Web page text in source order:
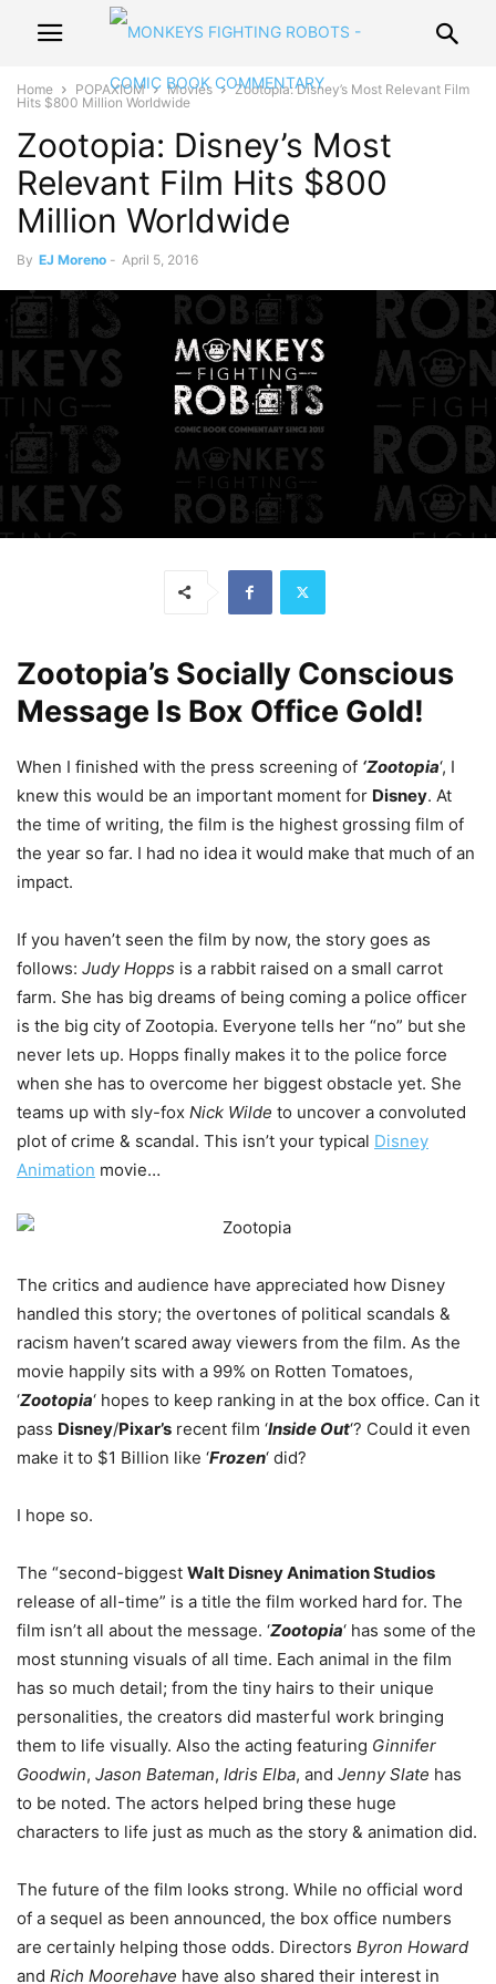
Home POPAXIOM Movies
Zootopia: Disney’s Most Relevant Film
Hits $800 Million Worldwide
Zootopia: Disney’s Most
Relevant Film Hits $800
Million Worldwide
By EJ Moreno - April 5, 2016
Zootopia’s Socially Conscious
Message Is Box Office Gold!
When I finished with the press screening of ‘Zootopia‘, I
knew this would be an important moment for Disney. At
the time of writing, the film is the highest grossing film of
the year so far. I had no idea it would make that much of an
impact.
If you haven’t seen the film by now, the story goes as
follows: Judy Hopps is a rabbit raised on a small carrot
farm. She has big dreams of being coming a police officer
is the big city of Zootopia. Everyone tells her “no” but she
never lets up. Hopps finally makes it to the police force
when she has to overcome her biggest obstacle yet. She
teams up with sly-fox Nick Wilde to uncover a convoluted
plot of crime & scandal. This isn’t your typical Disney
Animation movie…
The critics and audience have appreciated how Disney
handled this story; the overtones of political scandals &
racism haven’t scared away viewers from the film. As the
movie happily sits with a 99% on Rotten Tomatoes,
‘Zootopia‘ hopes to keep ranking in at the box office. Can it
pass Disney/Pixar’s recent film ‘Inside Out‘? Could it even
make it to $1 Billion like ‘Frozen‘ did?
I hope so.
The “second-biggest Walt Disney Animation Studios
release of all-time” is a title the film worked hard for. The
film isn’t all about the message. ‘Zootopia‘ has some of the
most stunning visuals of all time. Each animal in the film
has so much detail; from the tiny hairs to their unique
personalities, the creators did masterful work bringing
them to life visually. Also the acting featuring Ginnifer
Goodwin, Jason Bateman, Idris Elba, and Jenny Slate has
to be noted. The actors helped bring these huge
characters to life just as much as the story & animation did.
The future of the film looks strong. While no official word
of a sequel as been announced, the box office numbers
are certainly helping those odds. Directors Byron Howard
and Rich Moorehave have also shared their interest in